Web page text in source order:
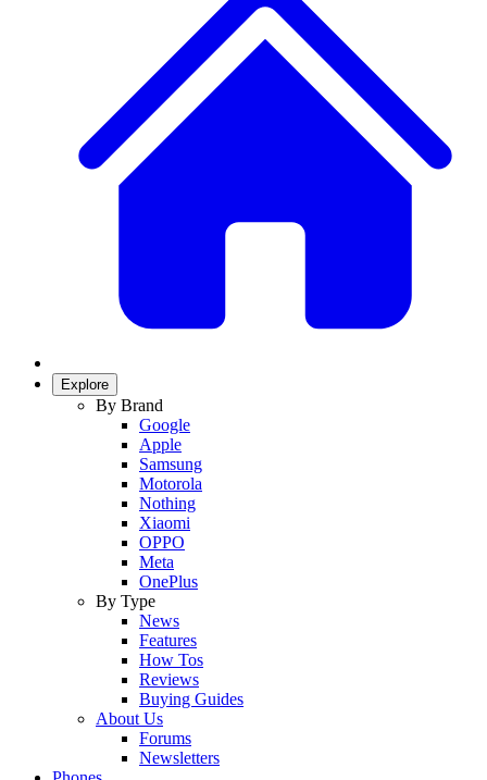
Explore
By Brand
Google
Apple
Samsung
Motorola
Nothing
Xiaomi
OPPO
Meta
OnePlus
By Type
News
Features
How Tos
Reviews
Buying Guides
About Us
Forums
Newsletters